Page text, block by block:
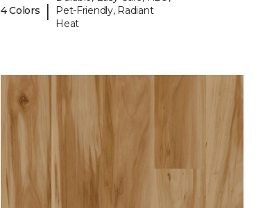
4 Colors |
Pet-Friendly, Radiant
Heat